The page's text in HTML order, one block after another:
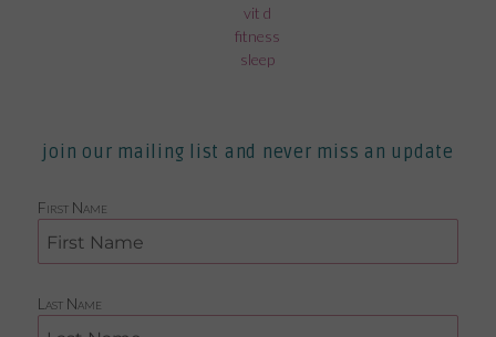
vit d
fitness
sleep
join our mailing list and never miss an update
First Name
Last Name